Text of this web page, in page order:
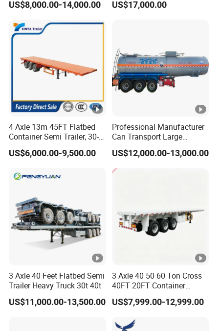
Load Truck Trailer
US$8,000.00-14,000.00
Emission Standard, 540
US$17,000.00
4 Axle 13m 45FT Flatbed
Container Semi Trailer, 30-
80ton Heavy Duty Low Flat
Deck Platform Cargo Trailer
US$6,000.00-9,500.00
Professional Manufacturer
Can Transport Large
Capacity Chemical Liquid
Acid Chemical 3 Axle Heavy
Cargo Transport Semi-
Trailer Tank Semi-Trailer
US$12,000.00-13,000.00
3 Axle 40 Feet Flatbed Semi
Trailer Heavy Truck 30t 40t
US$11,000.00-13,500.00
3 Axle 40 50 60 Ton Cross
40FT 20FT Container
Logistics Highbed Platform
Flat Deck Trailer Built for
Freight Transport Solution
US$7,999.00-12,999.00